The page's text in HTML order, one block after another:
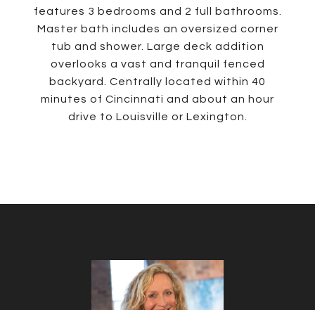
features 3 bedrooms and 2 full bathrooms.
Master bath includes an oversized corner
tub and shower. Large deck addition
overlooks a vast and tranquil fenced
backyard. Centrally located within 40
minutes of Cincinnati and about an hour
drive to Louisville or Lexington.